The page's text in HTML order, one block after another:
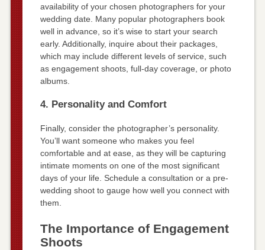
availability of your chosen photographers for your
wedding date. Many popular photographers book
well in advance, so it’s wise to start your search
early. Additionally, inquire about their packages,
which may include different levels of service, such
as engagement shoots, full-day coverage, or photo
albums.
4. Personality and Comfort
Finally, consider the photographer’s personality.
You’ll want someone who makes you feel
comfortable and at ease, as they will be capturing
intimate moments on one of the most significant
days of your life. Schedule a consultation or a pre-
wedding shoot to gauge how well you connect with
them.
The Importance of Engagement
Shoots